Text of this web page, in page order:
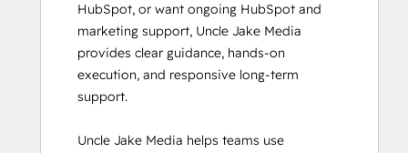
HubSpot, or want ongoing HubSpot and
marketing support, Uncle Jake Media
provides clear guidance, hands-on
execution, and responsive long-term
support.
Uncle Jake Media helps teams use